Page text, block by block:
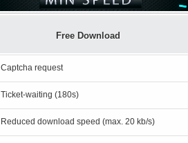
Free Download
Captcha request
Ticket-waiting (180s)
Reduced download speed (max. 20 kb/s)